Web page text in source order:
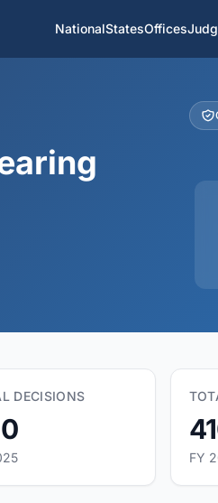
NationalStatesOffices
DECISIONS
FY